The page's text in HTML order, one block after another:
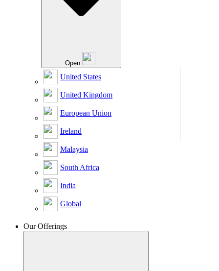
Open
United States
United Kingdom
European Union
Ireland
Malaysia
South Africa
India
Global
Our Offerings